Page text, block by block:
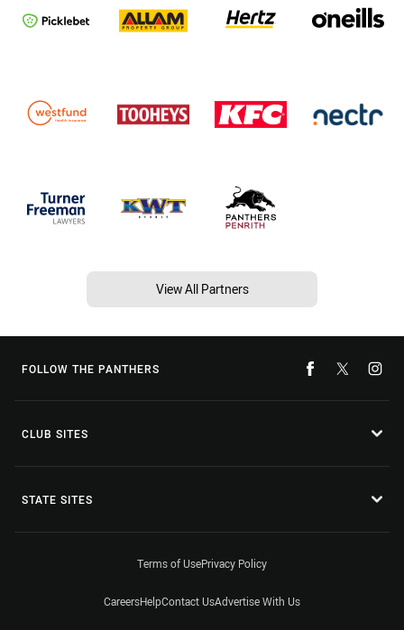
View All Partners
FOLLOW THE PANTHERS
CLUB SITES
STATE SITES
Terms of UsePrivacy Policy
CareersHelpContact UsAdvertise With Us